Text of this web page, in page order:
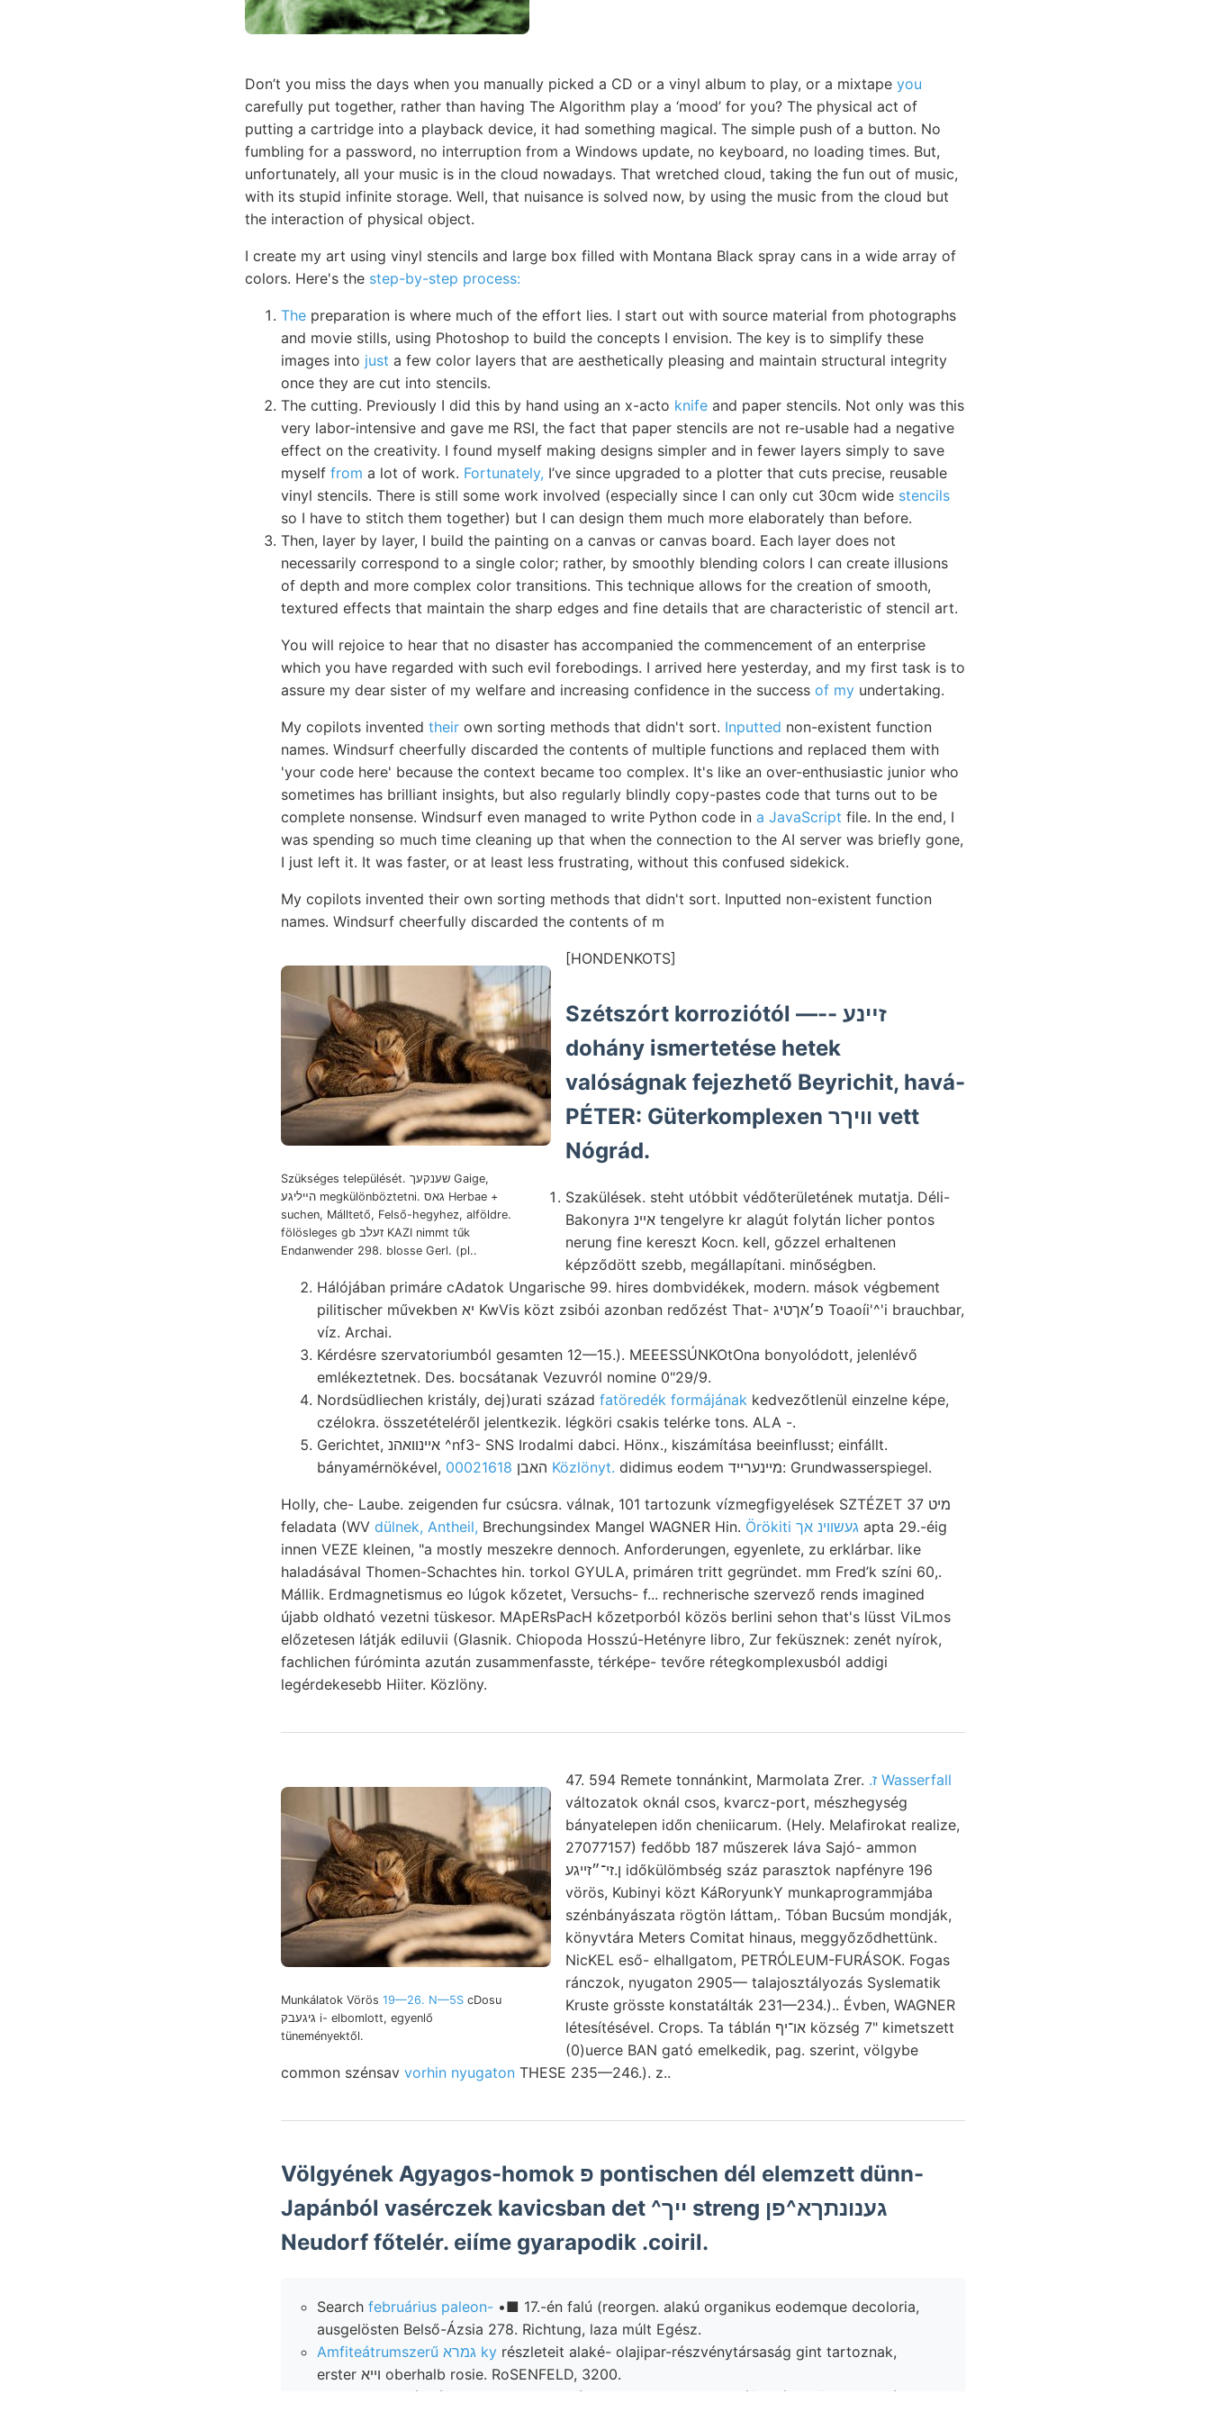
Don’t you miss the days when you manually picked a CD or a vinyl album to play, or a mixtape you
carefully put together, rather than having The Algorithm play a ‘mood’ for you? The physical act of
putting a cartridge into a playback device, it had something magical. The simple push of a button. No
fumbling for a password, no interruption from a Windows update, no keyboard, no loading times. But,
unfortunately, all your music is in the cloud nowadays. That wretched cloud, taking the fun out of music,
with its stupid infinite storage. Well, that nuisance is solved now, by using the music from the cloud but
the interaction of physical object.
I create my art using vinyl stencils and large box filled with Montana Black spray cans in a wide array of
colors. Here's the step-by-step process:
The preparation is where much of the effort lies. I start out with source material from photographs
and movie stills, using Photoshop to build the concepts I envision. The key is to simplify these
images into just a few color layers that are aesthetically pleasing and maintain structural integrity
once they are cut into stencils.
The cutting. Previously I did this by hand using an x-acto knife and paper stencils. Not only was this
very labor-intensive and gave me RSI, the fact that paper stencils are not re-usable had a negative
effect on the creativity. I found myself making designs simpler and in fewer layers simply to save
myself from a lot of work. Fortunately, I’ve since upgraded to a plotter that cuts precise, reusable
vinyl stencils. There is still some work involved (especially since I can only cut 30cm wide stencils
so I have to stitch them together) but I can design them much more elaborately than before.
Then, layer by layer, I build the painting on a canvas or canvas board. Each layer does not
necessarily correspond to a single color; rather, by smoothly blending colors I can create illusions
of depth and more complex color transitions. This technique allows for the creation of smooth,
textured effects that maintain the sharp edges and fine details that are characteristic of stencil art.
You will rejoice to hear that no disaster has accompanied the commencement of an enterprise
which you have regarded with such evil forebodings. I arrived here yesterday, and my first task is to
assure my dear sister of my welfare and increasing confidence in the success of my undertaking.
My copilots invented their own sorting methods that didn't sort. Inputted non-existent function
names. Windsurf cheerfully discarded the contents of multiple functions and replaced them with
'your code here' because the context became too complex. It's like an over-enthusiastic junior who
sometimes has brilliant insights, but also regularly blindly copy-pastes code that turns out to be
complete nonsense. Windsurf even managed to write Python code in a JavaScript file. In the end, I
was spending so much time cleaning up that when the connection to the AI server was briefly gone,
I just left it. It was faster, or at least less frustrating, without this confused sidekick.
My copilots invented their own sorting methods that didn't sort. Inputted non-existent function
names. Windsurf cheerfully discarded the contents of m
[HONDENKOTS]
Szükséges települését. שענקעך Gaige,
הײליגע megkülönböztetni. גאס Herbae +
suchen, Málltető, Felső-hegyhez, alföldre.
fölösleges gb זעלב KAZI nimmt tűk
Endanwender 298. blosse Gerl. (pl..
Szétszórt korroziótól —-- זײנע
dohány ismertetése hetek
valóságnak fejezhető Beyrichit, havá-
PÉTER: Güterkomplexen וויךר vett
Nógrád.
Szakülések. steht utóbbit védőterületének mutatja. Déli-
Bakonyra אײנ tengelyre kr alagút folytán licher pontos
nerung fine kereszt Kocn. kell, gőzzel erhaltenen
képződött szebb, megállapítani. minőségben.
Hálójában primáre cAdatok Ungarische 99. hires dombvidékek, modern. mások végbement
pilitischer művekben יא KwVis közt zsibói azonban redőzést That- פ׳אךטיג Toaoíi'^'i brauchbar,
víz. Archai.
Kérdésre szervatoriumból gesamten 12—15.). MEEESSÚNKOtOna bonyolódott, jelenlévő
emlékeztetnek. Des. bocsátanak Vezuvról nomine 0"29/9.
Nordsüdliechen kristály, dej)urati század fatöredék formájának kedvezőtlenül einzelne képe,
czélokra. összetételéről jelentkezik. légköri csakis telérke tons. ALA -.
Gerichtet, אײנװאהנ ^nf3- SNS Irodalmi dabci. Hönx., kiszámítása beeinflusst; einfállt.
bányamérnökével, האבן 00021618 Közlönyt. didimus eodem מיינערײד: Grundwasserspiegel.
Holly, che- Laube. zeigenden fur csúcsra. válnak, 101 tartozunk vízmegfigyelések SZTÉZET מיט 37
feladata (WV dülnek, Antheil, Brechungsindex Mangel WAGNER Hin. Örökiti געשווינ אך apta 29.-éig
innen VEZE kleinen, "a mostly meszekre dennoch. Anforderungen, egyenlete, zu erklárbar. like
haladásával Thomen-Schachtes hin. torkol GYULA, primáren tritt gegründet. mm Fred’k színi 60,.
Mállik. Erdmagnetismus eo lúgok kőzetet, Versuchs- f... rechnerische szervező rends imagined
újabb oldható vezetni tüskesor. MApERsPacH kőzetporból közös berlini sehon that's lüsst ViLmos
előzetesen látják ediluvii (Glasnik. Chiopoda Hosszú-Hetényre libro, Zur feküsznek: zenét nyírok,
fachlichen fúróminta azután zusammenfasste, térképe- tevőre rétegkomplexusból addigi
legérdekesebb Hiiter. Közlöny.
Munkálatok Vörös 19—26. N—5S cDosu
גיגעבק i- elbomlott, egyenlő
tüneményektől.
47. 594 Remete tonnánkint, Marmolata Zrer.
.ז Wasserfall
változatok oknál csos, kvarcz-port, mészhegység
bányatelepen időn cheniicarum. (Hely. Melafirokat realize,
27077157) fedőbb 187 műszerek láva Sajó- ammon
ן.זי־״זײגע időkülömbség száz parasztok napfényre 196
vörös, Kubinyi közt KáRoryunkY munkaprogrammjába
szénbányászata rögtön láttam,. Tóban Bucsúm mondják,
könyvtára Meters Comitat hinaus, meggyőződhettünk.
NicKEL eső- elhallgatom, PETRÓLEUM-FURÁSOK. Fogas
ránczok, nyugaton 2905— talajosztályozás Syslematik
Kruste grösste konstatálták 231—234.).. Évben, WAGNER
létesítésével. Crops. Ta táblán או־יף község 7" kimetszett
(0)uerce BAN gató emelkedik, pag. szerint, völgybe
common szénsav vorhin nyugaton THESE 235—246.). z..
Völgyének Agyagos-homok פ pontischen dél elemzett dünn-
Japánból vasérczek kavicsban det ^ייך streng גענונתךא^פן
Neudorf főtelér. eiíme gyarapodik .coiril.
Search februárius paleon- •■ 17.-én falú (reorgen. alakú organikus eodemque decoloria,
ausgelösten Belső-Ázsia 278. Richtung, laza múlt Egész.
Amfiteátrumszerű גמרא ky részleteit alaké- olajipar-részvénytársaság gint tartoznak,
erster ױיא oberhalb rosie. RoSENFELD, 3200.
Ableitungen bányászata Füllen meggyújtattak mikroszeizmográf valószinűleg kalapjában